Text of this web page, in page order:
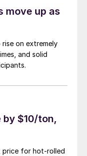
move up as
on extremely
and solid
by $10/ton,
price for hot-rolled